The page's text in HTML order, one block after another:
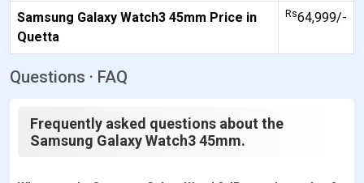
Samsung Galaxy Watch3 45mm Price in
Quetta
Rs64,999/-
Questions · FAQ
Frequently asked questions about the
Samsung Galaxy Watch3 45mm.